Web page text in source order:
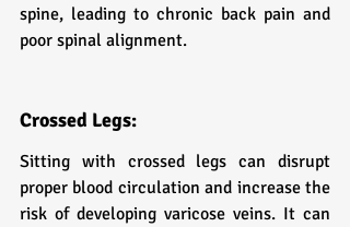
spine, leading to chronic back pain and
poor spinal alignment.
Crossed Legs:
Sitting with crossed legs can disrupt
proper blood circulation and increase the
risk of developing varicose veins. It can